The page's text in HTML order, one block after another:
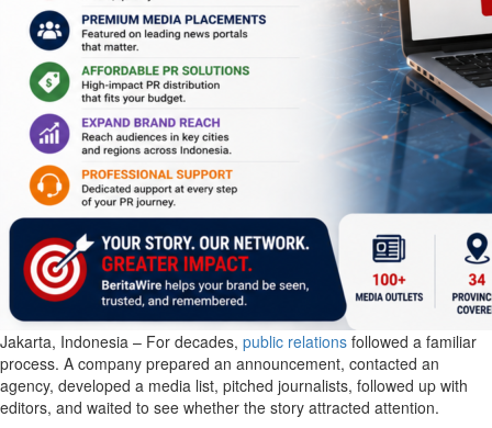
Jakarta, Indonesia – For decades, public relations followed a familiar
process. A company prepared an announcement, contacted an
agency, developed a media list, pitched journalists, followed up with
editors, and waited to see whether the story attracted attention.